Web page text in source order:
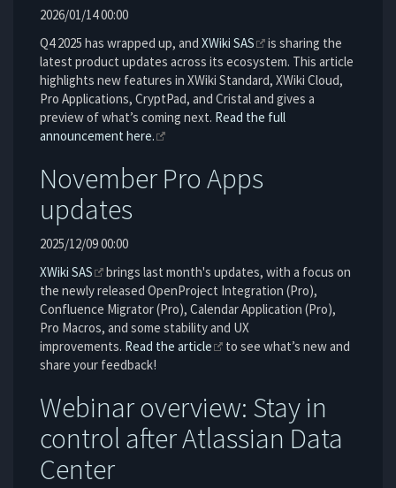
2026/01/14 00:00
Q4 2025 has wrapped up, and XWiki SAS
is sharing the
latest product updates across its ecosystem. This article
highlights new features in XWiki Standard, XWiki Cloud,
Pro Applications, CryptPad, and Cristal and gives a
preview of what’s coming next. Read the full
announcement here.
November Pro Apps
updates
2025/12/09 00:00
XWiki SAS
brings last month's updates, with a focus on
the newly released OpenProject Integration (Pro),
Confluence Migrator (Pro), Calendar Application (Pro),
Pro Macros, and some stability and UX
improvements. Read the article
to see what’s new and
share your feedback!
Webinar overview: Stay in
control after Atlassian Data
Center